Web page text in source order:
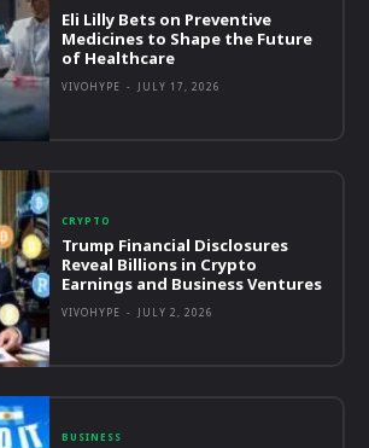
Eli Lilly Bets on Preventive
Medicines to Shape the Future
of Healthcare
VIVOHYPE - JULY 17, 2026
CRYPTO
Trump Financial Disclosures
Reveal Billions in Crypto
Earnings and Business Ventures
VIVOHYPE - JULY 2, 2026
BUSINESS